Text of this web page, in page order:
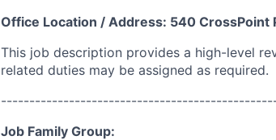
Office Location / Address: 540 CrossPoint
This job description provides a high-level
related duties may be assigned as required.
Job Family Group: